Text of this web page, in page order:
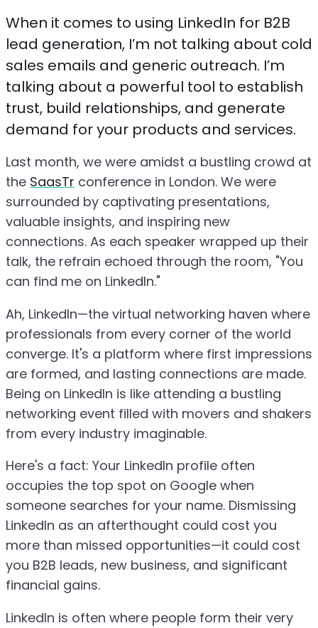
When it comes to using LinkedIn for B2B
lead generation, I’m not talking about cold
sales emails and generic outreach. I’m
talking about a powerful tool to establish
trust, build relationships, and generate
demand for your products and services.
Last month, we were amidst a bustling crowd at
the SaasTr conference in London. We were
surrounded by captivating presentations,
valuable insights, and inspiring new
connections. As each speaker wrapped up their
talk, the refrain echoed through the room, "You
can find me on LinkedIn."
Ah, LinkedIn—the virtual networking haven where
professionals from every corner of the world
converge. It's a platform where first impressions
are formed, and lasting connections are made.
Being on LinkedIn is like attending a bustling
networking event filled with movers and shakers
from every industry imaginable.
Here's a fact: Your LinkedIn profile often
occupies the top spot on Google when
someone searches for your name. Dismissing
LinkedIn as an afterthought could cost you
more than missed opportunities—it could cost
you B2B leads, new business, and significant
financial gains.
LinkedIn is often where people form their very